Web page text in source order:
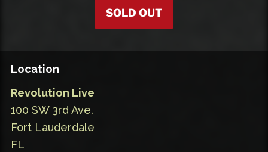
SOLD OUT
Location
Revolution Live
100 SW 3rd Ave.
Fort Lauderdale
FL